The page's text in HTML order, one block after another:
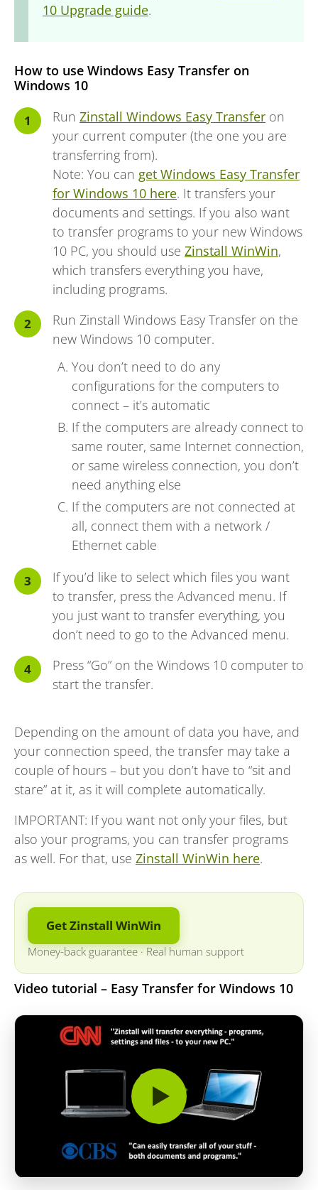
10 Upgrade guide.
How to use Windows Easy Transfer on
Windows 10
Run Zinstall Windows Easy Transfer on
your current computer (the one you are
transferring from).
Note: You can get Windows Easy Transfer
for Windows 10 here. It transfers your
documents and settings. If you also want
to transfer programs to your new Windows
10 PC, you should use Zinstall WinWin,
which transfers everything you have,
including programs.
Run Zinstall Windows Easy Transfer on the
new Windows 10 computer.
You don’t need to do any
configurations for the computers to
connect – it’s automatic
If the computers are already connect to
same router, same Internet connection,
or same wireless connection, you don’t
need anything else
If the computers are not connected at
all, connect them with a network /
Ethernet cable
If you’d like to select which files you want
to transfer, press the Advanced menu. If
you just want to transfer everything, you
don’t need to go to the Advanced menu.
Press “Go” on the Windows 10 computer to
start the transfer.
Depending on the amount of data you have, and
your connection speed, the transfer may take a
couple of hours – but you don’t have to “sit and
stare” at it, as it will complete automatically.
IMPORTANT: If you want not only your files, but
also your programs, you can transfer programs
as well. For that, use Zinstall WinWin here.
Get Zinstall WinWin
Money-back guarantee ·Real human support
Video tutorial – Easy Transfer for Windows 10